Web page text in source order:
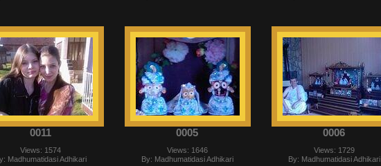
0011
Views: 1574
Madhumatidasi Adhikari
0005
Views: 1646
By: Madhumatidasi Adhikari
0006
Views: 1729
By: Madhumatidasi Adhikari